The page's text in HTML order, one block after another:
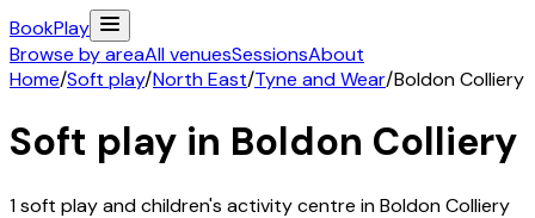
BookPlay
Browse by areaAll venuesSessionsAbout
Home/Soft play/North East/Tyne and Wear/Boldon Colliery
Soft play in Boldon Colliery
1soft play and children's activitycentre inBoldon Colliery